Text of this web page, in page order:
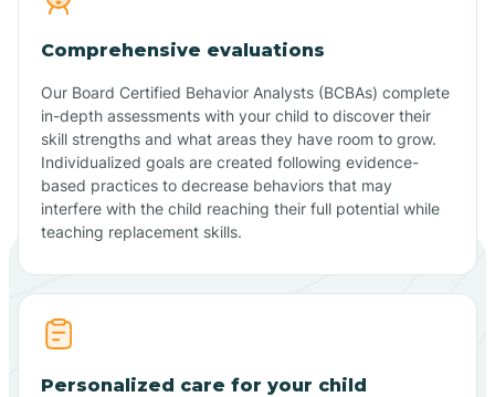
Comprehensive evaluations
Our Board Certified Behavior Analysts (BCBAs) complete
in-depth assessments with your child to discover their
skill strengths and what areas they have room to grow.
Individualized goals are created following evidence-
based practices to decrease behaviors that may
interfere with the child reaching their full potential while
teaching replacement skills.
Personalized care for your child